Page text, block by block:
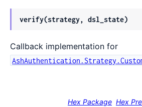
verify(strategy, dsl_state)
Callback implementation for
Hex Package Hex